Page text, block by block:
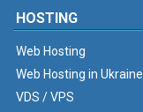
HOSTING
Web Hosting
Web Hosting in Ukraine
VDS / VPS